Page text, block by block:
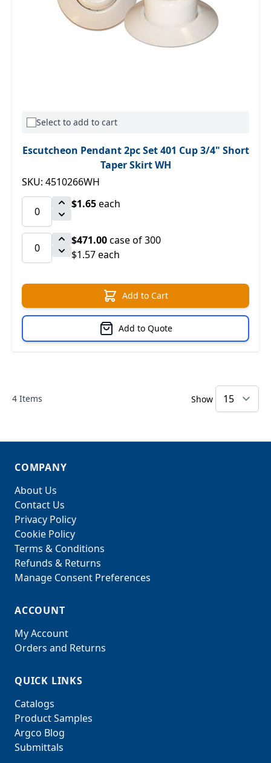
Select to add to cart
Escutcheon Pendant 2pc Set 401 Cup 3/4" Short
Taper Skirt WH
SKU: 4510266WH
$1.65each
$471.00case of 300
$1.57 each
Add to Cart
Add to Quote
4 Items Show
COMPANY
About Us
Contact Us
Privacy Policy
Cookie Policy
Terms & Conditions
Refunds & Returns
Manage Consent Preferences
ACCOUNT
My Account
Orders and Returns
QUICK LINKS
Catalogs
Product Samples
Argco Blog
Submittals